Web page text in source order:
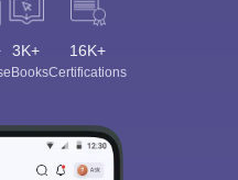
3K+
eBooks
16K+
Certifications